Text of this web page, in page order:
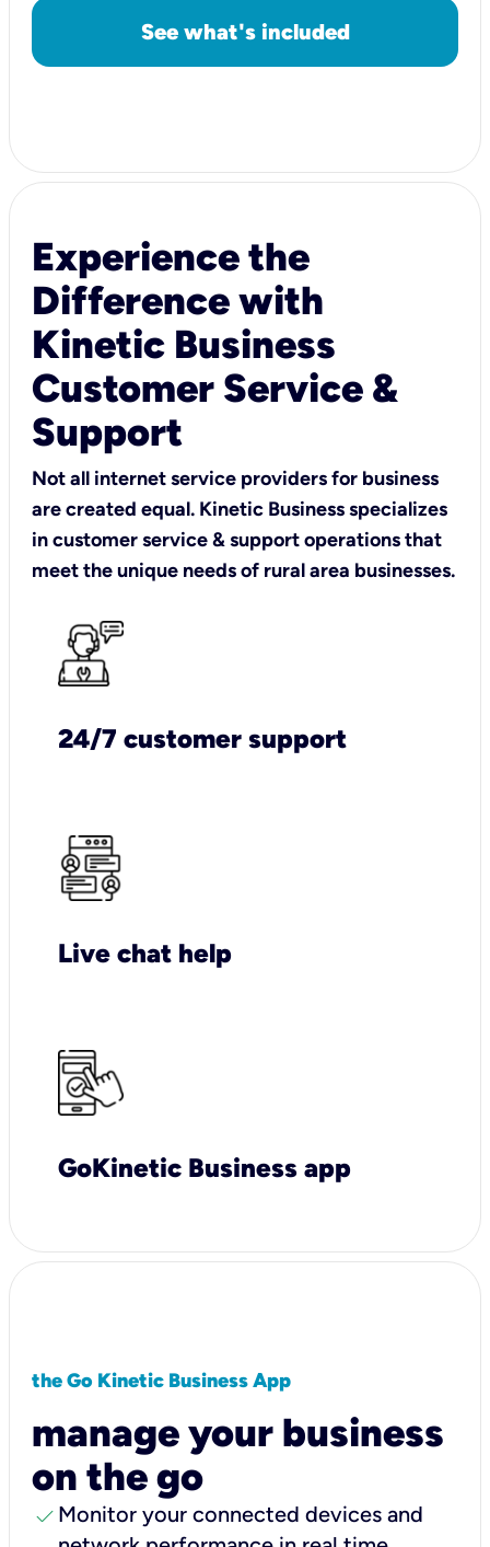
See what's included
Experience the
Difference with
Kinetic Business
Customer Service &
Support
Not all internet service providers for business
are created equal. Kinetic Business specializes
in customer service & support operations that
meet the unique needs of rural area businesses.
24/7 customer support
Live chat help
GoKinetic Business app
the Go Kinetic Business App
manage your business
on the go
check Monitor your connected devices and